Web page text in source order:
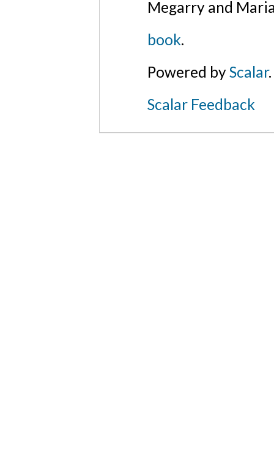
Megarry and
book.
Powered byScalar.
Scalar Feedback